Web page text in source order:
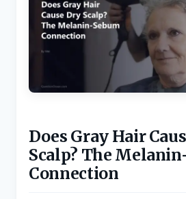
Does Gray Hair
Scalp? The
Connection